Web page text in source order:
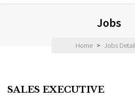
Jobs
Home > Jobs
SALES EXECUTIVE